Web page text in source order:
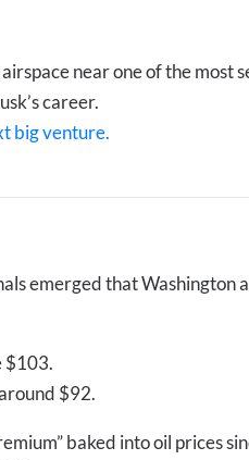
near one of the
career.
big venture.
emerged that Washington
$103.
$92.
baked into oil prices